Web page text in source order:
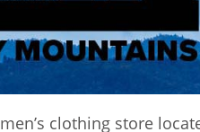
clothing store